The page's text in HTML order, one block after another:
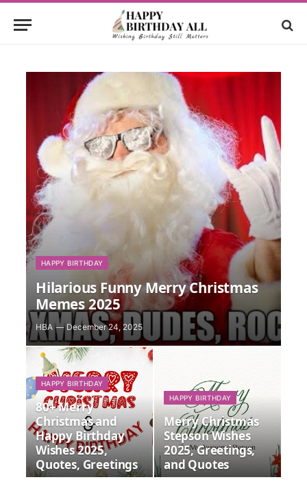
HAPPY BIRTHDAY
Hilarious Funny Merry Christmas
Memes 2025
HBA December 24, 2025
HAPPY BIRTHDAY
80+ Merry
Christmas and
Happy Birthday
Wishes 2025,
Quotes, Greetings
HAPPY BIRTHDAY
Merry Christmas
Stepson Wishes
2025, Greetings,
and Quotes